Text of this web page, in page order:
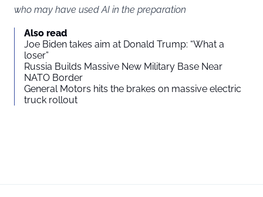
who may have used AI in the preparation
Also read
Joe Biden takes aim at Donald Trump: “What a
loser”
Russia Builds Massive New Military Base Near
NATO Border
General Motors hits the brakes on massive electric
truck rollout